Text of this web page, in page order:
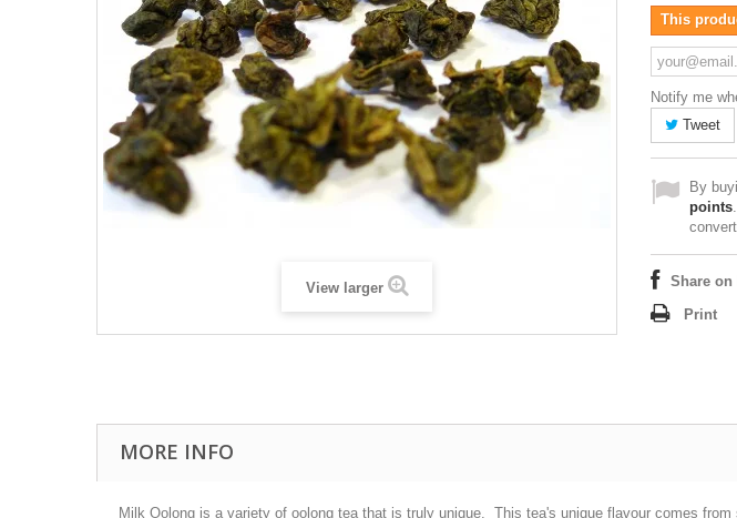
View larger
This
Notify me
Tweet
By
points
Share on
Print
MORE INFO
Milk Oolong is a variety of oolong tea that is truly unique. This tea's unique flavour comes